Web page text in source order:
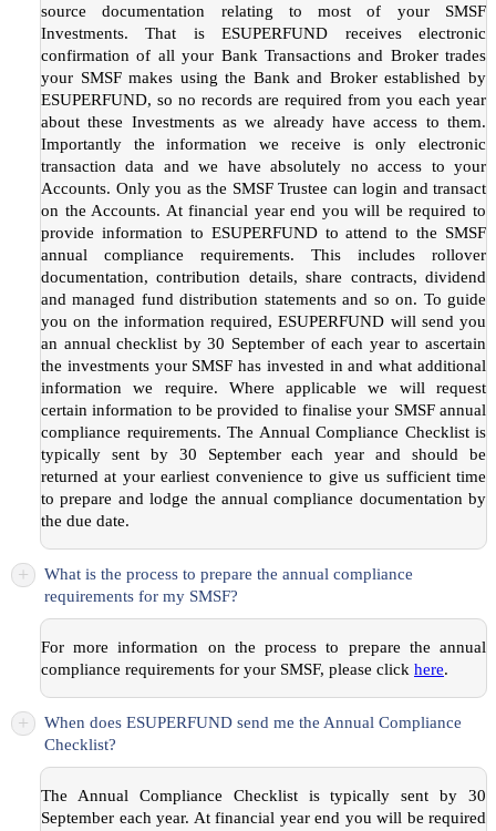
source documentation relating to most of your SMSF
Investments. That is ESUPERFUND receives electronic
confirmation of all your Bank Transactions and Broker trades
your SMSF makes using the Bank and Broker established by
ESUPERFUND, so no records are required from you each year
about these Investments as we already have access to them.
Importantly the information we receive is only electronic
transaction data and we have absolutely no access to your
Accounts. Only you as the SMSF Trustee can login and transact
on the Accounts. At financial year end you will be required to
provide information to ESUPERFUND to attend to the SMSF
annual compliance requirements. This includes rollover
documentation, contribution details, share contracts, dividend
and managed fund distribution statements and so on. To guide
you on the information required, ESUPERFUND will send you
an annual checklist by 30 September of each year to ascertain
the investments your SMSF has invested in and what additional
information we require. Where applicable we will request
certain information to be provided to finalise your SMSF annual
compliance requirements. The Annual Compliance Checklist is
typically sent by 30 September each year and should be
returned at your earliest convenience to give us sufficient time
to prepare and lodge the annual compliance documentation by
the due date.
+
What is the process to prepare the annual compliance
requirements for my SMSF?
For more information on the process to prepare the annual
compliance requirements for your SMSF, please click here.
+
When does ESUPERFUND send me the Annual Compliance
Checklist?
The Annual Compliance Checklist is typically sent by 30
September each year. At financial year end you will be required